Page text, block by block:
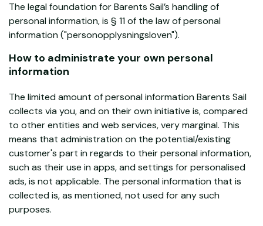
The legal foundation for Barents Sail’s handling of
personal information, is § 11 of the law of personal
information ("personopplysningsloven").
How to administrate your own personal
information
The limited amount of personal information Barents Sail
collects via you, and on their own initiative is, compared
to other entities and web services, very marginal. This
means that administration on the potential/existing
customer's part in regards to their personal information,
such as their use in apps, and settings for personalised
ads, is not applicable. The personal information that is
collected is, as mentioned, not used for any such
purposes.